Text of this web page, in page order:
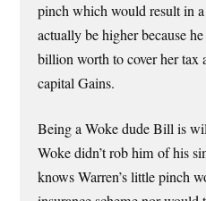
pinch which would result in
actually be higher because
billion worth to cover her tax
capital Gains.
Being a Woke dude Bill is
Woke didn’t rob him of his
knows Warren’s little pinch